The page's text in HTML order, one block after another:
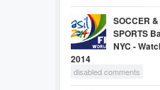
SOCCER &
SPORTS
NYC -
2014
disabled comments